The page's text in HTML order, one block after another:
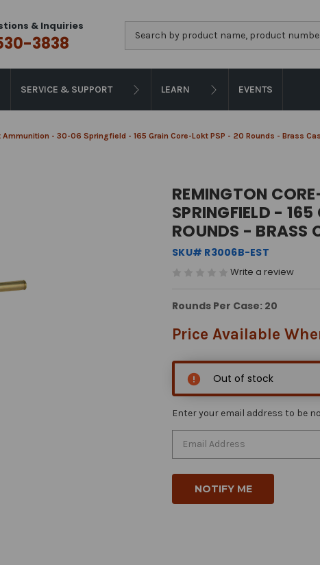
& Inquiries
3838
SERVICE & SUPPORT LEARN EVENTS
- 30-06 Springfield - 165 Grain Core-Lokt PSP - 20 Rounds - Brass
REMINGTON
SPRINGFIELD -
ROUNDS - BRASS
SKU# R3006B-EST
Write a review
Rounds Per Case: 20
Price Available
Out of stock
Enter your email address to be